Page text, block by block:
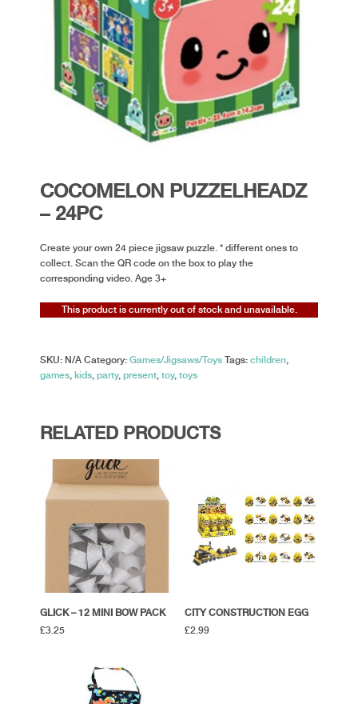
COCOMELON PUZZELHEADZ
– 24PC
Create your own 24 piece jigsaw puzzle. * different ones to
collect. Scan the QR code on the box to play the
corresponding video. Age 3+
This product is currently out of stock and unavailable.
SKU: N/A Category: Games/Jigsaws/Toys Tags: children,
games, kids, party, present, toy, toys
RELATED PRODUCTS
GLICK – 12 MINI BOW PACK
£3.25
CITY CONSTRUCTION EGG
£2.99